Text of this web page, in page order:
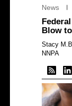
News
Blow
Stacy
NNPA